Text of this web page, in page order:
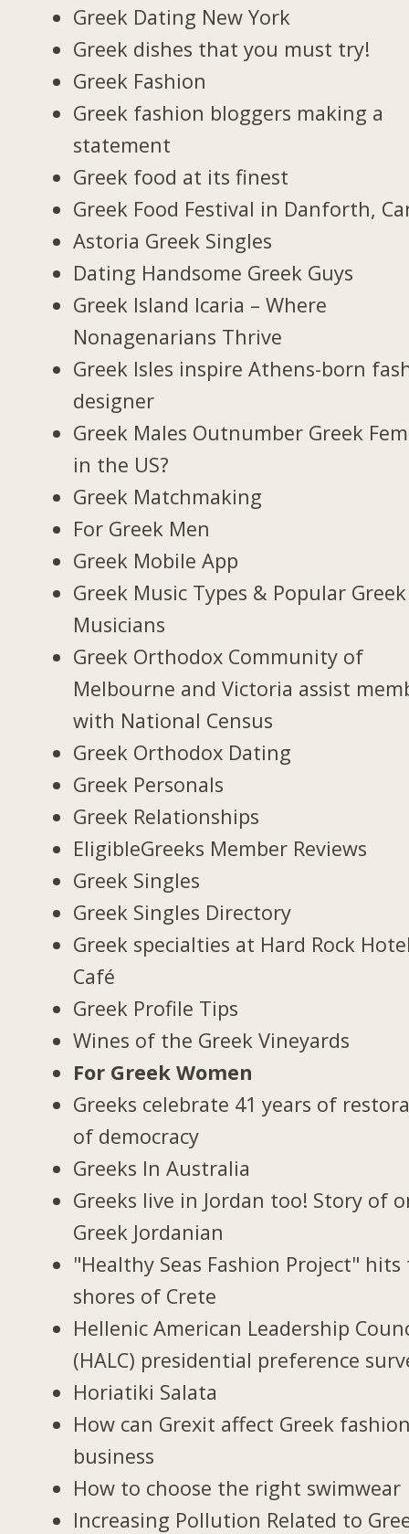
Greek Dating New York
Greek dishes that you must try!
Greek Fashion
Greek fashion bloggers making a
statement
Greek food at its finest
Greek Food Festival in Danforth,
Astoria Greek Singles
Dating Handsome Greek Guys
Greek Island Icaria – Where
Nonagenarians Thrive
Greek Isles inspire Athens-born
designer
Greek Males Outnumber Greek
in the US?
Greek Matchmaking
For Greek Men
Greek Mobile App
Greek Music Types & Popular Greek
Musicians
Greek Orthodox Community of
Melbourne and Victoria assist
with National Census
Greek Orthodox Dating
Greek Personals
Greek Relationships
EligibleGreeks Member Reviews
Greek Singles
Greek Singles Directory
Greek specialties at Hard Rock
Café
Greek Profile Tips
Wines of the Greek Vineyards
For Greek Women
Greeks celebrate 41 years of
of democracy
Greeks In Australia
Greeks live in Jordan too! Story of
Greek Jordanian
"Healthy Seas Fashion Project" hits
shores of Crete
Hellenic American Leadership
(HALC) presidential preference
Horiatiki Salata
How can Grexit affect Greek
business
How to choose the right swimwear
Increasing Pollution Related to